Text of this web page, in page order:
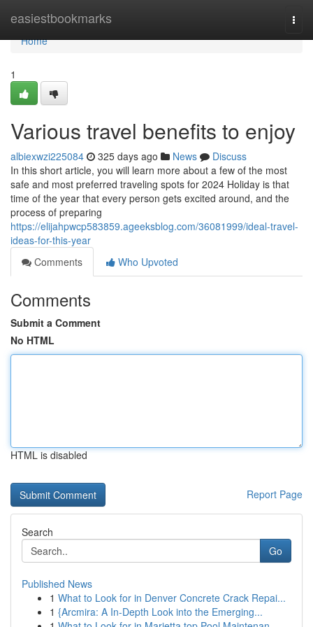
easiestbookmarks
Home
Home
1
Various travel benefits to enjoy
albiexwzi225084 325 days ago News
Discuss
In this short article, you will learn more about a few of the most
safe and most preferred traveling spots for 2024 Holiday is that
time of the year that every person gets excited around, and the
process of preparing
https://elijahpwcp583859.ageeksblog.com/36081999/ideal-travel-
ideas-for-this-year
Comments
Who Upvoted
Comments
Submit a Comment
No HTML
HTML is disabled
Report Page
Search
Go
Published News
1 What to Look for in Denver Concrete Crack Repai...
1 {Arcmira: A In-Depth Look into the Emerging...